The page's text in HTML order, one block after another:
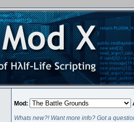
Mod:
Whats new?! Want more info? Got a